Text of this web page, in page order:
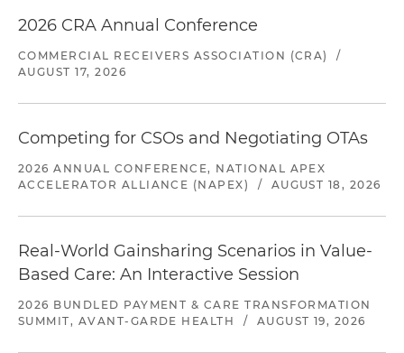
2026 CRA Annual Conference
COMMERCIAL RECEIVERS ASSOCIATION (CRA)
/
AUGUST 17, 2026
Competing for CSOs and Negotiating OTAs
2026 ANNUAL CONFERENCE, NATIONAL APEX
ACCELERATOR ALLIANCE (NAPEX)
/ AUGUST 18, 2026
Real-World Gainsharing Scenarios in Value-
Based Care: An Interactive Session
2026 BUNDLED PAYMENT & CARE TRANSFORMATION
SUMMIT, AVANT-GARDE HEALTH
/ AUGUST 19, 2026